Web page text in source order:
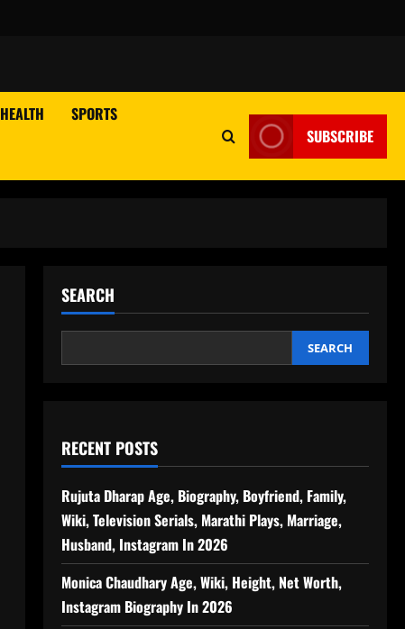
HEALTH SPORTS
SUBSCRIBE
SEARCH
SEARCH
RECENT POSTS
Rujuta Dharap Age, Biography, Boyfriend, Family,
Wiki, Television Serials, Marathi Plays, Marriage,
Husband, Instagram In 2026
Monica Chaudhary Age, Wiki, Height, Net Worth,
Instagram Biography In 2026